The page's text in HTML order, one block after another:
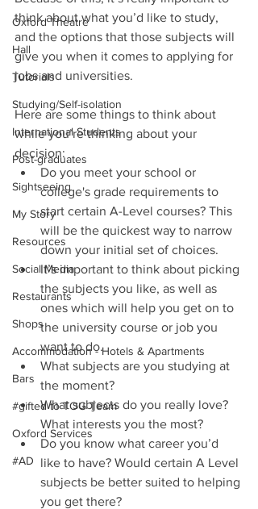
Oxford Theatre
Hall
Tutorials
Studying/Self-isolation
International Students
Post-graduates
Sightseeing
My Story
Resources
Social Media
Restaurants
Shops
Accommodation - Hotels & Apartments
Bars
#gifted to TOG Team
Oxford Services
#AD
think about what you’d like to study,
and the options that those subjects will
give you when it comes to applying for
jobs and universities.
Here are some things to think about
while you’re thinking about your
decision:
Do you meet your school or
college's grade requirements to
start certain A-Level courses? This
will be the quickest way to narrow
down your initial set of choices.
It’s important to think about picking
the subjects you like, as well as
ones which will help you get on to
the university course or job you
want to do.
What subjects are you studying at
the moment?
What subjects do you really love?
What interests you the most?
Do you know what career you’d
like to have? Would certain A Level
subjects be better suited to helping
you get there?